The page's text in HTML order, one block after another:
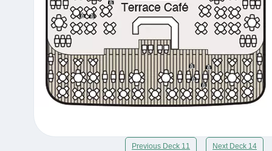
Previous Deck 11 Next Deck 14